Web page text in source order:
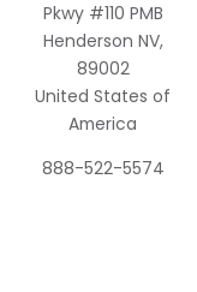
Pkwy #110 PMB
Henderson NV,
89002
United States of
America
888-522-5574